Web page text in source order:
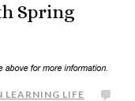
Spring
LEARNING LIFE